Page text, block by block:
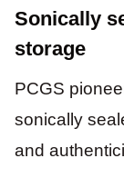
Sonically
storage
PCGS
sonically
and